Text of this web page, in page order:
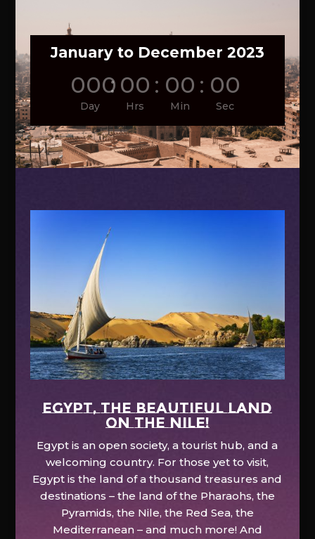
January to December 2023
000
Day
: 00
Hrs
: 00
Min
: 00
Sec
EGYPT, the beautiful land
on the Nile!
Egypt is an open society, a tourist hub, and a
welcoming country. For those yet to visit,
Egypt is the land of a thousand treasures and
destinations – the land of the Pharaohs, the
Pyramids, the Nile, the Red Sea, the
Mediterranean – and much more! And